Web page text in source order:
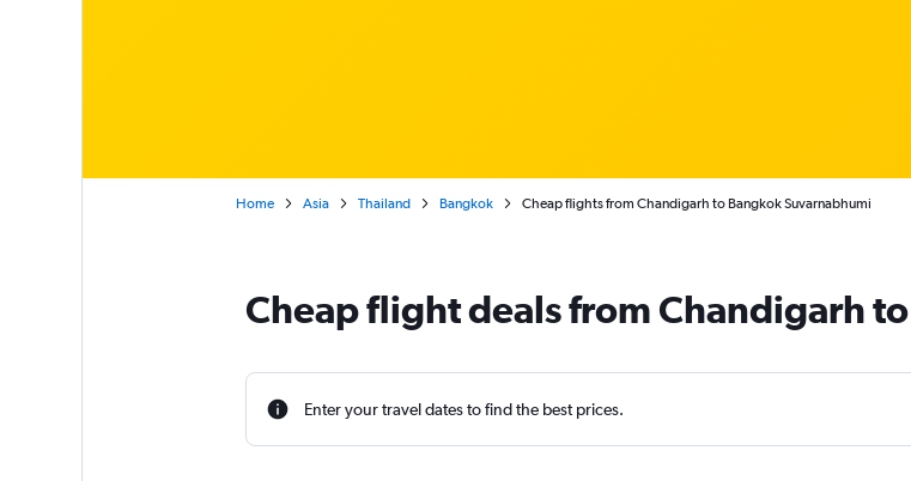
Home Asia Thailand Bangkok Cheap flights from Chandigarh to Bangkok Suvarnabhumi
Cheap flight deals from Chandigarh
Enter your travel dates to find the best prices.